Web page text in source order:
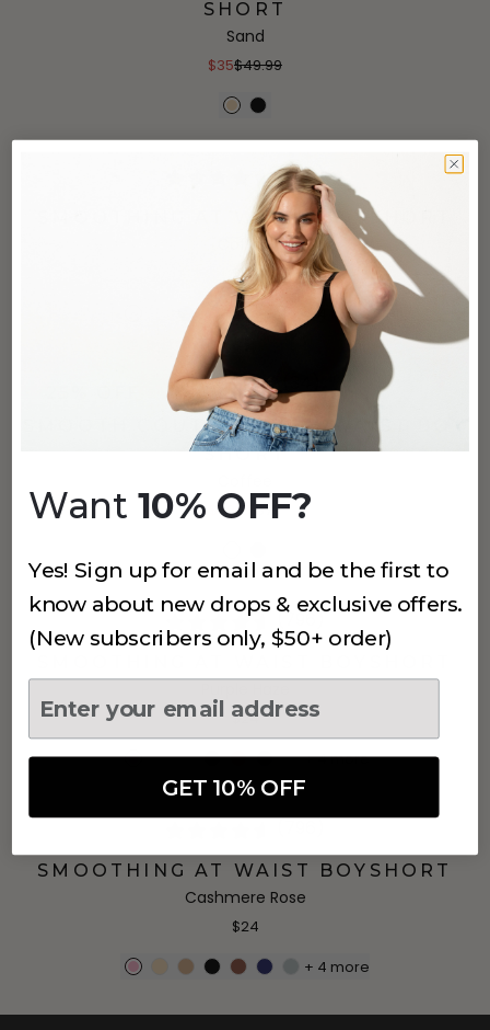
SHORT
Sand
$35$49.99
(796)
SMOOTHING AT WAIST BOYSHORT
Coffee
$22
+4 more
SMOOTH COUTURE HIGH WAIST BOY
SHORT
$59.25 $79
(796)
$24
+4more
SMOOTHING AT WAIST BOYSHORT
Cashmere Rose
$24
+ 4 more
Want 10% OFF?
Yes! Sign up for email and be the first to
know about new drops & exclusive offers.
(New subscribers only, $50+ order)
GET 10% OFF